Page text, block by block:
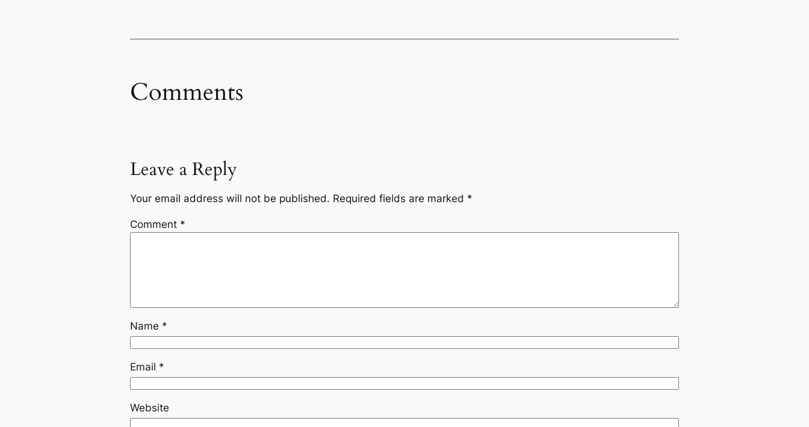
Comments
Leave a Reply
Your email address will not be published. Required fields are marked *
Comment *
Name *
Email *
Website